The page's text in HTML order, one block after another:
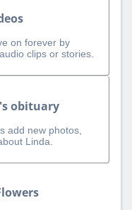
on forever by
clips or stories.
obituary
add new photos,
Linda.